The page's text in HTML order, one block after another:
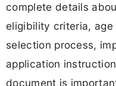
complete details
eligibility criteria,
selection process,
application
document is